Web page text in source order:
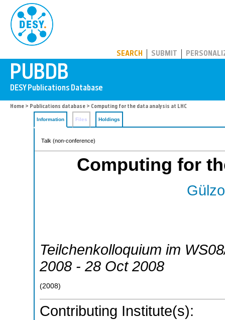
SEARCH SUBMIT
Home > Publications database > Computing for the data analysis at LHC
Information Files Holdings
Talk (non-conference)
Computing for
Teilchenkolloquium im
2008 - 28 Oct 2008
(2008)
Contributing Institute(s):